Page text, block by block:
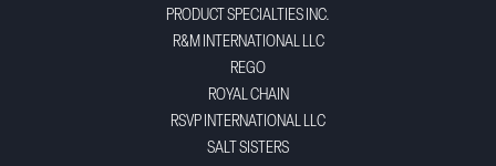
PRODUCT SPECIALTIES INC.
R&M INTERNATIONAL LLC
REGO
ROYAL CHAIN
RSVP INTERNATIONAL LLC
SALT SISTERS